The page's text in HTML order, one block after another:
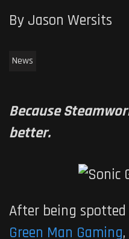
By Jason Wersits
News
Because
better.
After being
Green Man Gaming